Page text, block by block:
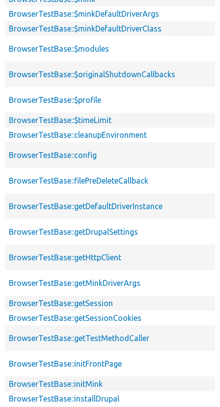
BrowserTestBase::$minkDefaultDriverArgs
BrowserTestBase::$minkDefaultDriverClass
BrowserTestBase::$modules
BrowserTestBase::$originalShutdownCallbacks
BrowserTestBase::$profile
BrowserTestBase::$timeLimit
BrowserTestBase::cleanupEnvironment
BrowserTestBase::config
BrowserTestBase::filePreDeleteCallback
BrowserTestBase::getDefaultDriverInstance
BrowserTestBase::getDrupalSettings
BrowserTestBase::getHttpClient
BrowserTestBase::getMinkDriverArgs
BrowserTestBase::getSession
BrowserTestBase::getSessionCookies
BrowserTestBase::getTestMethodCaller
BrowserTestBase::initFrontPage
BrowserTestBase::initMink
BrowserTestBase::installDrupal